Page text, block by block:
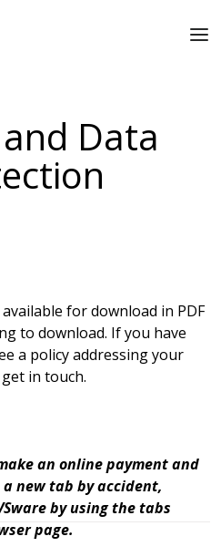
Data
for download in PDF
to download. If you have
a policy addressing your
in touch.
an online payment and
new tab by accident,
by using the tabs
page.